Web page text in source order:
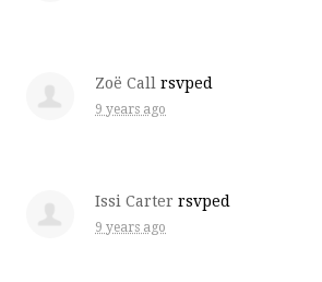
Zoë Call rsvped
9 years ago
Issi Carter rsvped
9 years ago